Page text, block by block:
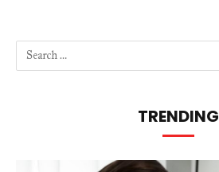
TRENDING